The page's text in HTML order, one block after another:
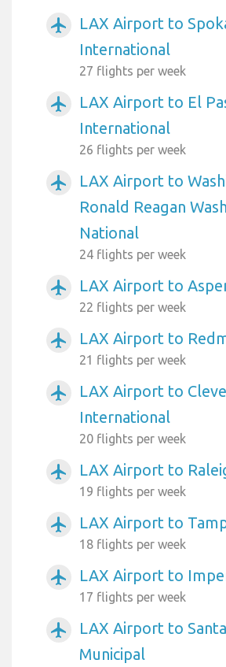
airplanemode_active
LAX Airport to
International
27 flights per week
airplanemode_active
LAX Airport to El
International
26 flights per week
airplanemode_active
LAX Airport to
Ronald Reagan
National
24 flights per week
airplanemode_active LAX Airport to
22 flights per week
airplanemode_active LAX Airport to
21 flights per week
airplanemode_active
LAX Airport to
International
20 flights per week
airplanemode_active LAX Airport to
19 flights per week
airplanemode_active LAX Airport to
18 flights per week
airplanemode_active LAX Airport to
17 flights per week
airplanemode_active
LAX Airport to
Municipal